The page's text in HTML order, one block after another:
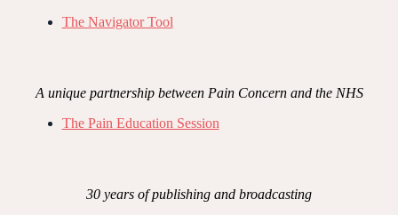
The Navigator Tool
A unique partnership between Pain Concern and the NHS
The Pain Education Session
30 years of publishing and broadcasting